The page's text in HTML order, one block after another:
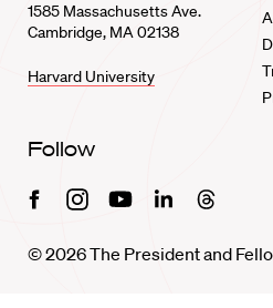
1585 Massachusetts Ave.
Cambridge, MA 02138
Harvard University
Follow
FacebookInstagramYoutubeLinkedinThreads
© 2026 The President and